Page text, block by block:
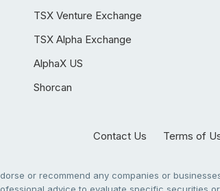
TSX Venture Exchange
TSX Alpha Exchange
AlphaX US
Shorcan
Contact Us Terms of
or recommend any companies or